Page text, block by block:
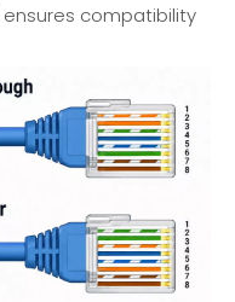
ensures compatibility